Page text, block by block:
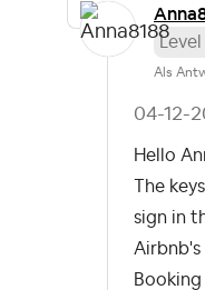
Level
Als
‎04-12-
Hello
The
sign in